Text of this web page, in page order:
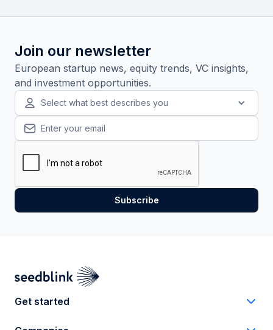
Join our newsletter
European startup news, equity trends, VC insights,
and investment opportunities.
Select what best describes you
Get started